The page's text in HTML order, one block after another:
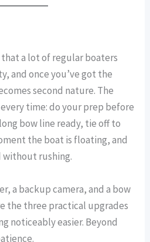
a lot of regular boaters
and once you’ve got the
second nature. The
time: do your prep before
bow line ready, tie off to
the boat is floating, and
without rushing.
a backup camera, and a bow
the three practical upgrades
noticeably easier. Beyond